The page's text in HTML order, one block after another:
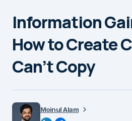
Information
How to Create
Can’t Copy
Moinul Alam